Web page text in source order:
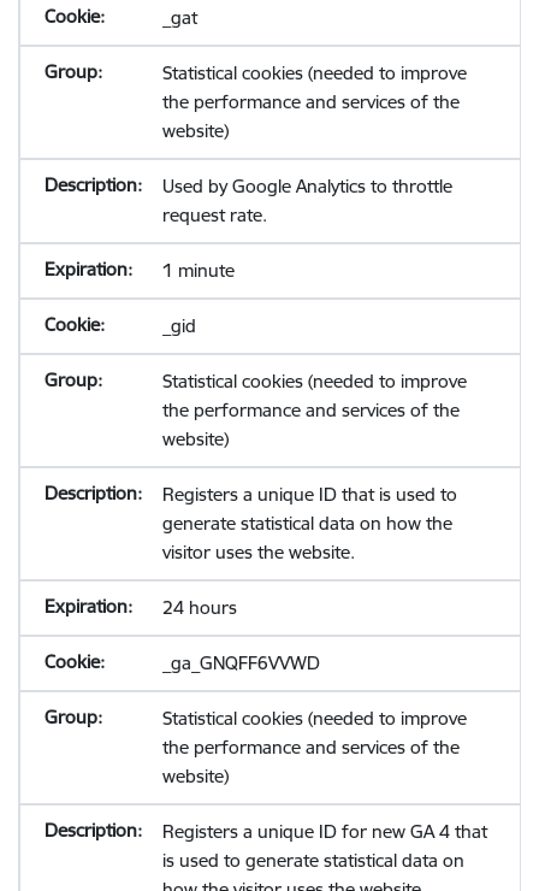
_gat
Statistical cookies (needed to improve
the performance and services of the
website)
Used by Google Analytics to throttle
request rate.
1 minute
_gid
Statistical cookies (needed to improve
the performance and services of the
website)
Registers a unique ID that is used to
generate statistical data on how the
visitor uses the website.
24 hours
_ga_GNQFF6VVWD
Statistical cookies (needed to improve
the performance and services of the
website)
Registers a unique ID for new GA 4 that
is used to generate statistical data on